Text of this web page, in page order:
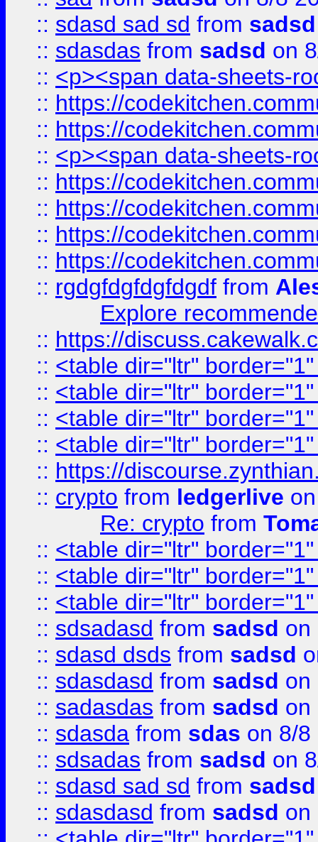
:: sdasd sad sd from sadsd
:: sdasdas from sadsd on
:: <p><span data-sheets-
:: https://
:: https://
:: <p><span data-sheets-
:: https://
:: https://
:: https://
:: https://
:: rgdgfdgfdgfdgdf from
Explore
:: https://
:: <table dir="ltr"
:: <table dir="ltr"
:: <table dir="ltr"
:: <table dir="ltr"
:: https://
:: crypto from ledgerlive
Re: crypto from
:: <table dir="ltr"
:: <table dir="ltr"
:: <table dir="ltr"
:: sdsadasd from sadsd on
:: sdasd dsds from sadsd
:: sdasdasd from sadsd on
:: sadasdas from sadsd on
:: sdasda from sdas on 8/8
:: sdsadas from sadsd on
:: sdasd sad sd from sadsd
:: sdasdasd from sadsd on